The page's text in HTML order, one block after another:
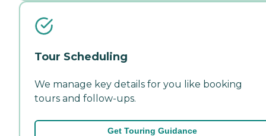
Tour Scheduling
We manage key details for you like booking
tours and follow-ups.
Get Touring Guidance